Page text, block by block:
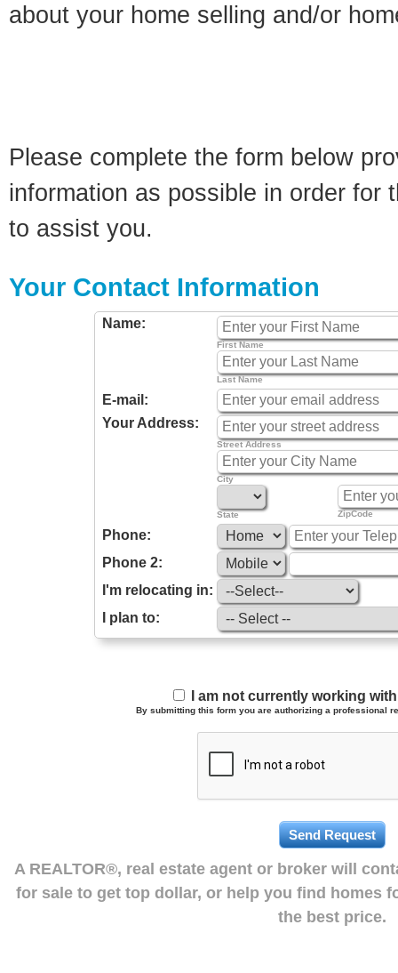
about your home selling and/or
Please complete the form below
information as possible in order for
to assist you.
Your Contact Information
Name:
First Name
Last Name
E-mail:
Your Address:
Street Address
City
State ZipCode
Phone:
Phone 2:
I'm relocating in:
I plan to:
I am not currently working
By submitting this form you are authorizing a professional
A REALTOR®, real estate agent or broker will
for sale to get top dollar, or help you find homes
the best price.